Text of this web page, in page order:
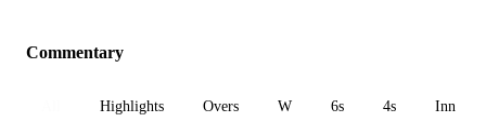
Commentary
Highlights Overs W 6s 4s Inn 1